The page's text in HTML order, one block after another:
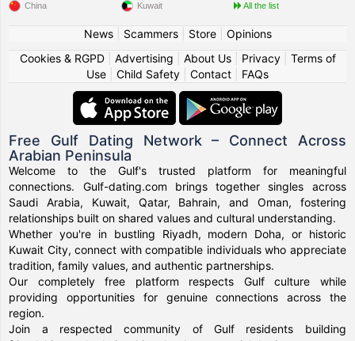
China Kuwait All the list
News| Scammers| Store| Opinions
Cookies & RGPD| Advertising About Us| Privacy| Terms of
Use
Child Safety Contact FAQs
Free Gulf Dating Network – Connect Across
Arabian Peninsula
Welcome to the Gulf's trusted platform for meaningful
connections. Gulf-dating.com brings together singles across
Saudi Arabia, Kuwait, Qatar, Bahrain, and Oman, fostering
relationships built on shared values and cultural understanding.
Whether you're in bustling Riyadh, modern Doha, or historic
Kuwait City, connect with compatible individuals who appreciate
tradition, family values, and authentic partnerships.
Our completely free platform respects Gulf culture while
providing opportunities for genuine connections across the
region.
Join a respected community of Gulf residents building